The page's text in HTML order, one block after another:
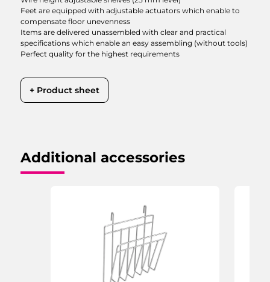
Feet are equipped with adjustable actuators which enable to
compensate floor unevenness
Items are delivered unassembled with clear and practical
specifications which enable an easy assembling (without tools)
Perfect quality for the highest requirements
+ Product sheet
Additional accessories